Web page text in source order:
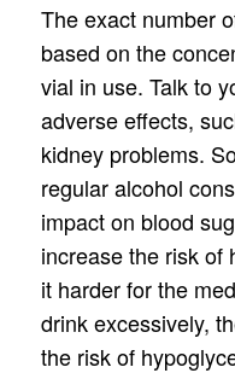
The exact number
based on the
vial in use. Talk to
adverse effects,
kidney problems.
regular alcohol
impact on blood
increase the risk of
it harder for the
drink excessively,
the risk of